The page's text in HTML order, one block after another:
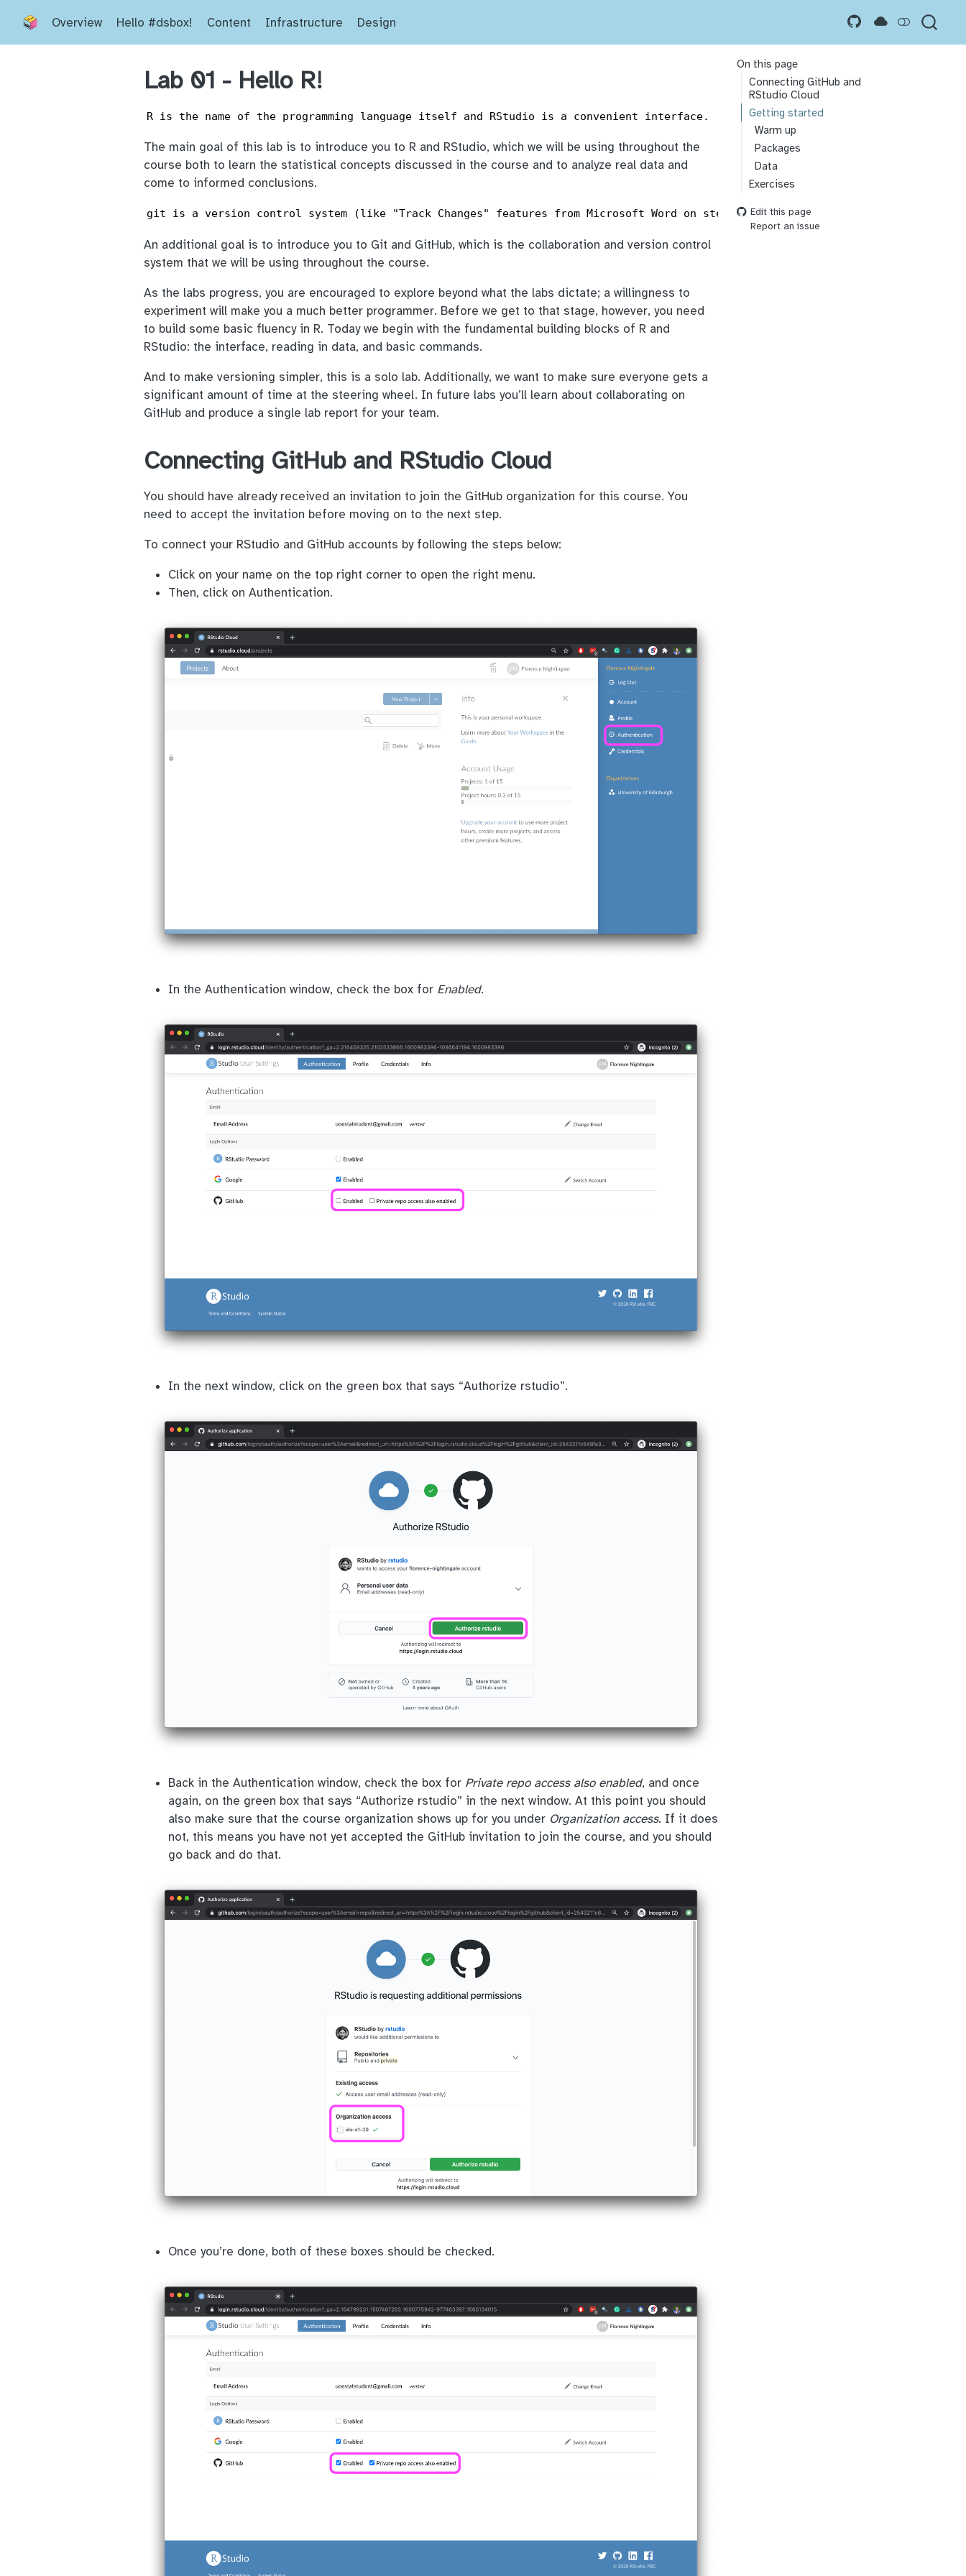
Overview Hello #dsbox! Content Infrastructure Design
On this page
Connecting GitHub and
RStudio Cloud
Getting started
Warm up
Packages
Data
Exercises
Edit this page
Report an issue
Lab 01 - Hello R!
R is the name of the programming language itself and RStudio is a convenient interface.
The main goal of this lab is to introduce you to R and RStudio, which we will be using throughout the
course both to learn the statistical concepts discussed in the course and to analyze real data and
come to informed conclusions.
git is a version control system (like "Track Changes" features from Microsoft Word on steroids) and GitHub is the home for
An additional goal is to introduce you to Git and GitHub, which is the collaboration and version control
system that we will be using throughout the course.
As the labs progress, you are encouraged to explore beyond what the labs dictate; a willingness to
experiment will make you a much better programmer. Before we get to that stage, however, you need
to build some basic fluency in R. Today we begin with the fundamental building blocks of R and
RStudio: the interface, reading in data, and basic commands.
And to make versioning simpler, this is a solo lab. Additionally, we want to make sure everyone gets a
significant amount of time at the steering wheel. In future labs you’ll learn about collaborating on
GitHub and produce a single lab report for your team.
Connecting GitHub and RStudio Cloud
You should have already received an invitation to join the GitHub organization for this course. You
need to accept the invitation before moving on to the next step.
To connect your RStudio and GitHub accounts by following the steps below:
Click on your name on the top right corner to open the right menu.
Then, click on Authentication.
In the Authentication window, check the box for Enabled.
In the next window, click on the green box that says “Authorize rstudio”.
Back in the Authentication window, check the box for Private repo access also enabled, and once
again, on the green box that says “Authorize rstudio” in the next window. At this point you should
also make sure that the course organization shows up for you under Organization access. If it does
not, this means you have not yet accepted the GitHub invitation to join the course, and you should
go back and do that.
Once you’re done, both of these boxes should be checked.